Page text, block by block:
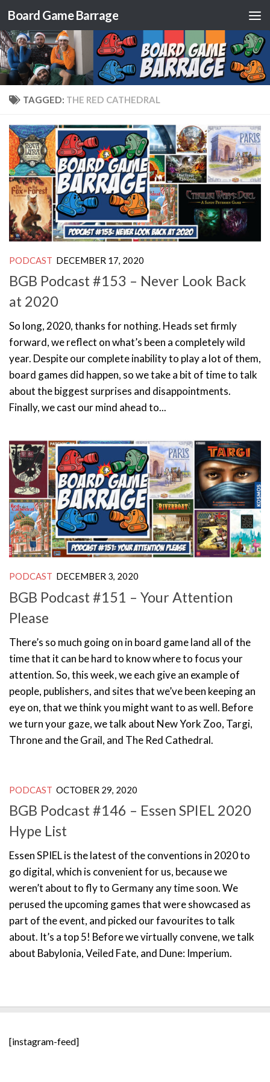
Skip to content
Board Game Barrage
TAGGED: THE RED CATHEDRAL
PODCAST DECEMBER 17, 2020
BGB Podcast #153 – Never Look Back
at 2020
So long, 2020, thanks for nothing. Heads set firmly
forward, we reflect on what’s been a completely wild
year. Despite our complete inability to play a lot of them,
board games did happen, so we take a bit of time to talk
about the biggest surprises and disappointments.
Finally, we cast our mind ahead to...
PODCAST DECEMBER 3, 2020
BGB Podcast #151 – Your Attention
Please
There’s so much going on in board game land all of the
time that it can be hard to know where to focus your
attention. So, this week, we each give an example of
people, publishers, and sites that we’ve been keeping an
eye on, that we think you might want to as well. Before
we turn your gaze, we talk about New York Zoo, Targi,
Throne and the Grail, and The Red Cathedral.
PODCAST OCTOBER 29, 2020
BGB Podcast #146 – Essen SPIEL 2020
Hype List
Essen SPIEL is the latest of the conventions in 2020 to
go digital, which is convenient for us, because we
weren’t about to fly to Germany any time soon. We
perused the upcoming games that were showcased as
part of the event, and picked our favourites to talk
about. It’s a top 5! Before we virtually convene, we talk
about Babylonia, Veiled Fate, and Dune: Imperium.
[instagram-feed]